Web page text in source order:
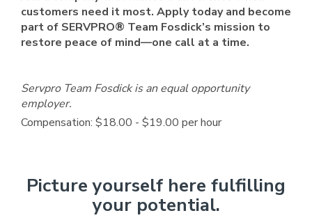
customers need it most. Apply today and become
part of SERVPRO® Team Fosdick’s mission to
restore peace of mind—one call at a time.
Servpro Team Fosdick is an equal opportunity
employer.
Compensation: $18.00 - $19.00 per hour
Picture yourself here fulfilling
your potential.